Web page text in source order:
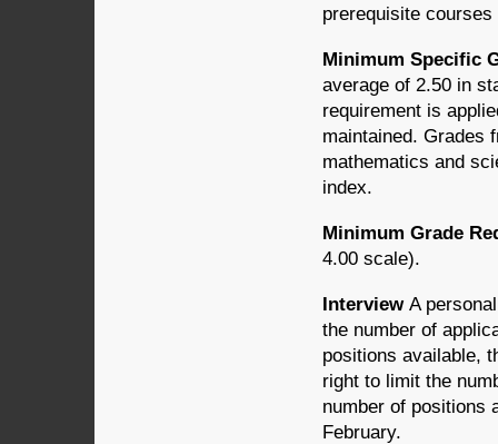
prerequisite
Minimum Specific
average of 2.50 in
requirement is
maintained. Grades
mathematics and
index.
Minimum Grade
4.00 scale).
Interview A
the number of
positions available,
right to limit the
number of positions
February.